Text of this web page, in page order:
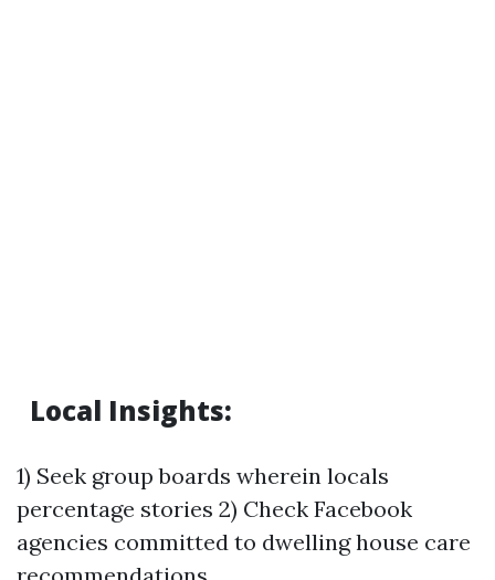
Local Insights:
1) Seek group boards wherein locals
percentage stories 2) Check Facebook
agencies committed to dwelling house care